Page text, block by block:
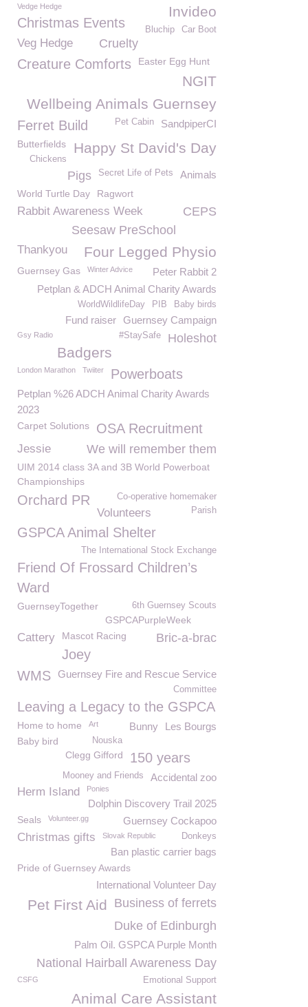
Invideo
Vedge Hedge
Christmas Events Car Boot
Bluchip
Veg Hedge Cruelty
Creature Comforts Easter Egg Hunt
NGIT
Wellbeing Animals Guernsey
Ferret Build SandpiperCI
Pet Cabin
Happy St David's Day
Butterfields
Chickens
Animals
Secret Life of Pets
Pigs
World Turtle Day Ragwort
Rabbit Awareness Week
CEPS
Seesaw PreSchool
Thankyou Four Legged Physio
Peter Rabbit 2
Guernsey Gas Winter Advice
Petplan & ADCH Animal Charity Awards
Baby birds
PIB
WorldWildlifeDay
Guernsey Campaign
Fund raiser
Holeshot
Gsy Radio #StaySafe
Badgers
London Marathon Twiiter Powerboats
Petplan %26 ADCH Animal Charity Awards
2023
Carpet Solutions OSA Recruitment
We will remember them
Jessie
UIM 2014 class 3A and 3B World Powerboat
Championships
Orchard PR Co-operative homemaker
Volunteers Parish
GSPCA Animal Shelter
The International Stock Exchange
Friend Of Frossard Children’s
Ward
GuernseyTogether 6th Guernsey Scouts
GSPCAPurpleWeek
Cattery Mascot Racing Bric-a-brac
Joey
Guernsey Fire and Rescue Service
WMS
Committee
Leaving a Legacy to the GSPCA
Les Bourgs
Home to home Art Bunny
Baby bird Nouska
Clegg Gifford 150 years
Accidental zoo
Mooney and Friends
Herm Island Ponies
Dolphin Discovery Trail 2025
Guernsey Cockapoo
Seals Volunteer.gg
Christmas gifts Slovak Republic Donkeys
Ban plastic carrier bags
Pride of Guernsey Awards
International Volunteer Day
Business of ferrets
Pet First Aid
Duke of Edinburgh
Palm Oil. GSPCA Purple Month
National Hairball Awareness Day
CSFG Emotional Support
Animal Care Assistant